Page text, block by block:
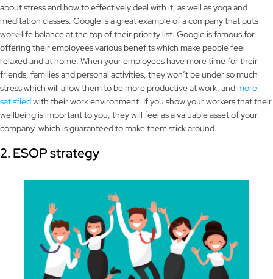
about stress and how to effectively deal with it, as well as yoga and
meditation classes. Google is a great example of a company that puts
work-life balance at the top of their priority list. Google is famous for
offering their employees various benefits which make people feel
relaxed and at home. When your employees have more time for their
friends, families and personal activities, they won’t be under so much
stress which will allow them to be more productive at work, andmore
satisfiedwith their work environment. If you show your workers that their
wellbeing is important to you, they will feel as a valuable asset of your
company, which is guaranteed to make them stick around.
2. ESOP strategy